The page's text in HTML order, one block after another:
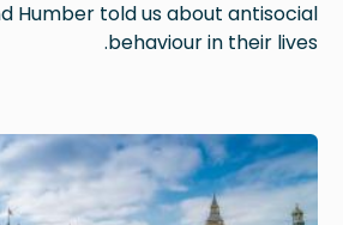
Humber told us about antisocial
behaviour in their lives.
Image